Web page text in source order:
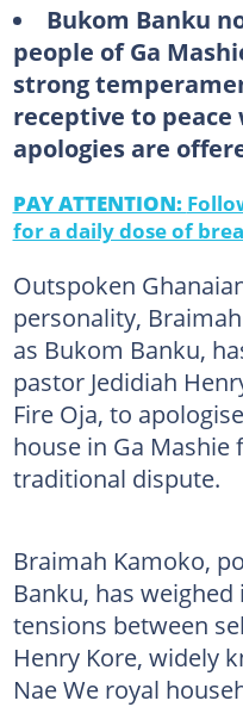
Bukom Banku
people of Ga
strong
receptive to peace
apologies are
PAY ATTENTION:
for a daily dose of
Outspoken
personality,
as Bukom Banku,
pastor Jedidiah
Fire Oja, to
house in Ga
traditional dispute.
Braimah Kamoko,
Banku, has
tensions between
Henry Kore, widely
Nae We royal